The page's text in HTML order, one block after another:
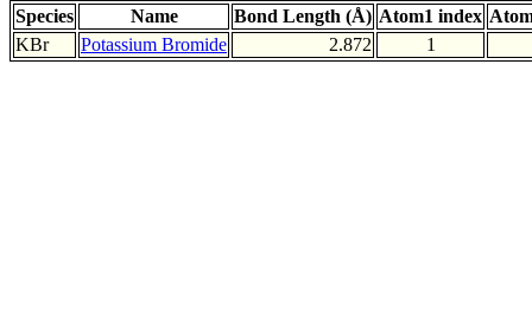
Species Name Bond Length (Å) Atom1 index
KBr
Potassium Bromide 2.872 1